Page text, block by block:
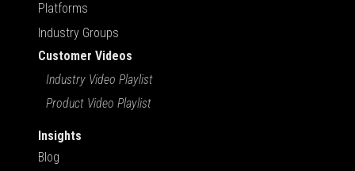
Platforms
Industry Groups
Customer Videos
Industry Video Playlist
Product Video Playlist
Insights
Blog